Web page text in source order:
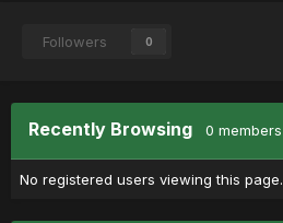
Followers 0
Recently Browsing 0 members
No registered users viewing this page.